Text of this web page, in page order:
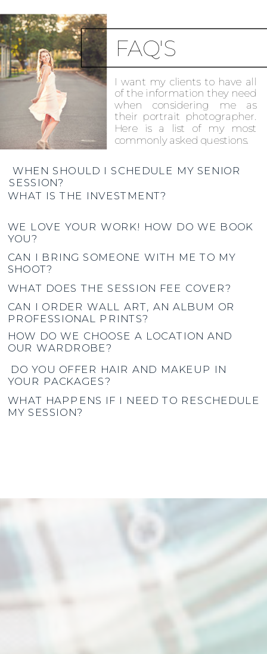
FAQ'S
WHEN SHOULD I SCHEDULE MY SENIOR
SESSION?
I want my clients to have all
of the information they need
when considering me as
their portrait photographer.
Here is a list of my most
commonly asked questions.
WHAT IS THE INVESTMENT?
WE LOVE YOUR WORK! HOW DO WE BOOK
YOU?
CAN I BRING SOMEONE WITH ME TO MY
SHOOT?
WHAT DOES THE SESSION FEE COVER?
CAN I ORDER WALL ART, AN ALBUM OR
PROFESSIONAL PRINTS?
HOW DO WE CHOOSE A LOCATION AND
OUR WARDROBE?
DO YOU OFFER HAIR AND MAKEUP IN
YOUR PACKAGES?
WHAT HAPPENS IF I NEED TO RESCHEDULE
MY SESSION?